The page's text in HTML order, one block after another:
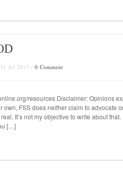
31 Jul 2015 / 0 Comment
resources Disclaimer: Opinions
own, FSS does neither claim to advocate
It’s not my objective to write about
[…]